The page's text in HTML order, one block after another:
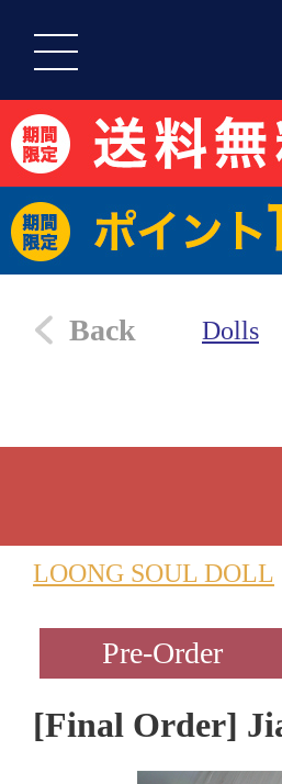
Back Dolls
LOONG SOUL DOLL
[Final Order]